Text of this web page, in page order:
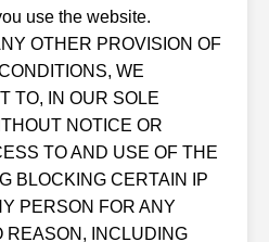
use the website.
OTHER PROVISION OF
WE
TO, IN OUR SOLE
NOTICE OR
TO AND USE OF THE
BLOCKING CERTAIN IP
PERSON FOR ANY
REASON, INCLUDING